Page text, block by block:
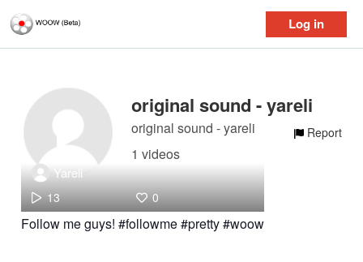
Log in
original sound - yareli
original sound - yareli
1 videos
Report
Yareli
13 0
Follow me guys! #followme #pretty #woow